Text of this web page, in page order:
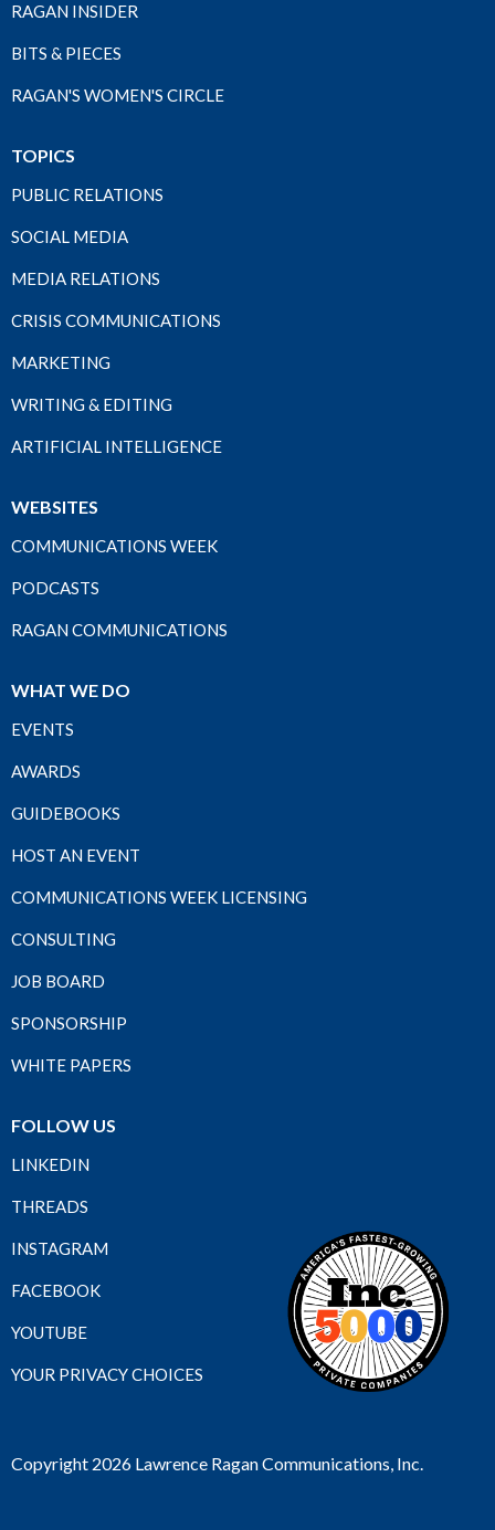
RAGAN INSIDER
BITS & PIECES
RAGAN'S WOMEN'S CIRCLE
TOPICS
PUBLIC RELATIONS
SOCIAL MEDIA
MEDIA RELATIONS
CRISIS COMMUNICATIONS
MARKETING
WRITING & EDITING
ARTIFICIAL INTELLIGENCE
WEBSITES
COMMUNICATIONS WEEK
PODCASTS
RAGAN COMMUNICATIONS
WHAT WE DO
EVENTS
AWARDS
GUIDEBOOKS
HOST AN EVENT
COMMUNICATIONS WEEK LICENSING
CONSULTING
JOB BOARD
SPONSORSHIP
WHITE PAPERS
FOLLOW US
LINKEDIN
THREADS
INSTAGRAM
FACEBOOK
YOUTUBE
YOUR PRIVACY CHOICES
Copyright 2026 Lawrence Ragan Communications, Inc.